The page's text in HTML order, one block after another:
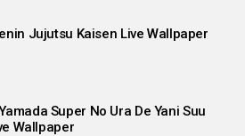
Jujutsu Kaisen Live Wallpaper
Super No Ura De Yani Suu
Wallpaper